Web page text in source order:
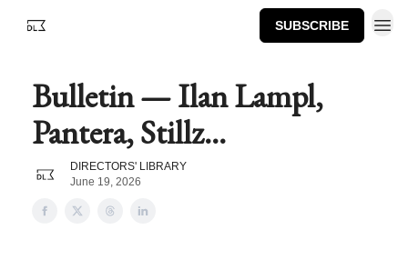
SUBSCRIBE
Bulletin — Ilan Lampl,
Pantera, Stillz...
DIRECTORS' LIBRARY
June 19, 2026